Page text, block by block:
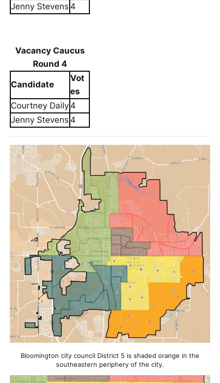
Jenny Stevens 4
Vacancy Caucus
Round 4
Candidate
Vot
es
Courtney Daily 4
Jenny Stevens 4
Bloomington city council District 5 is shaded orange in the
southeastern periphery of the city.